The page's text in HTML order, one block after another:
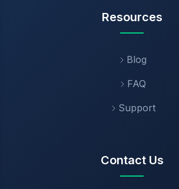
Resources
Blog
FAQ
Support
Contact Us